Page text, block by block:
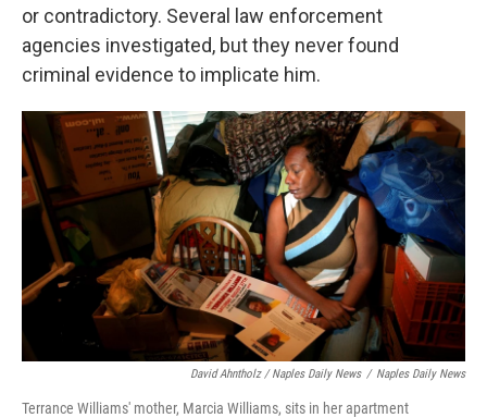
or contradictory. Several law enforcement
agencies investigated, but they never found
criminal evidence to implicate him.
David Ahntholz / Naples Daily News / Naples Daily News
Terrance Williams' mother, Marcia Williams, sits in her apartment